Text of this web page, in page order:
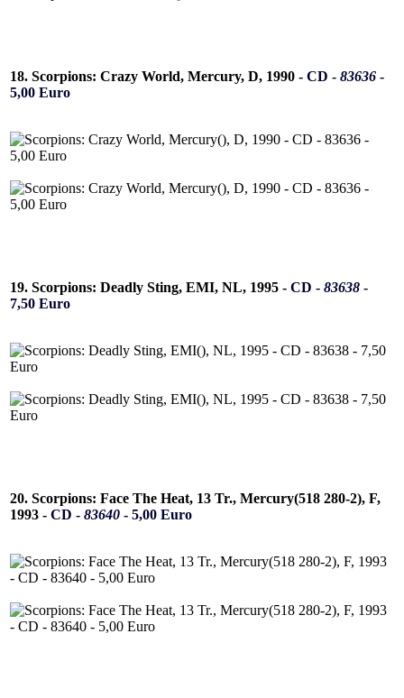
18. Scorpions: Crazy World, Mercury, D, 1990 - CD - 83636 -
5,00 Euro
19. Scorpions: Deadly Sting, EMI, NL, 1995 - CD - 83638 -
7,50 Euro
20. Scorpions: Face The Heat, 13 Tr., Mercury(518 280-2), F,
1993 - CD - 83640 - 5,00 Euro